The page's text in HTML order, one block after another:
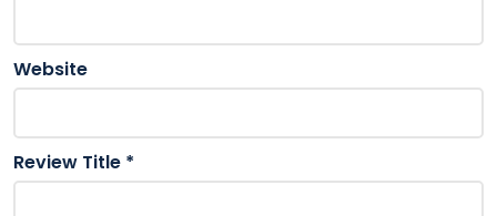
Website
Review Title *